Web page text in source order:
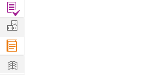
Find
Projects
Manage
Company
Learn